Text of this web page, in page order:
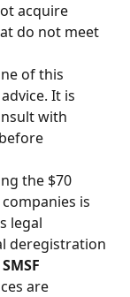
acquire
do not meet
of this
It is
with
the $70
is
legal
deregistration
are